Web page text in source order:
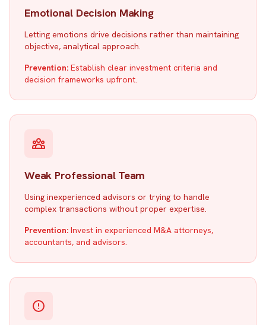
Emotional Decision Making
Letting emotions drive decisions rather than maintaining
objective, analytical approach.
Prevention: Establish clear investment criteria and
decision frameworks upfront.
Weak Professional Team
Using inexperienced advisors or trying to handle
complex transactions without proper expertise.
Prevention: Invest in experienced M&A attorneys,
accountants, and advisors.